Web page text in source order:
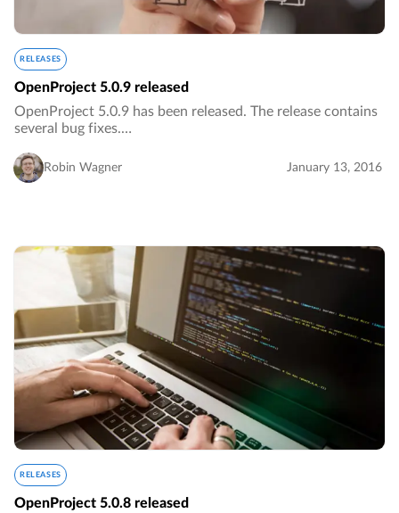
RELEASES
OpenProject 5.0.9 released
OpenProject 5.0.9 has been released. The release contains
several bug fixes.…
Robin Wagner January 13, 2016
RELEASES
OpenProject 5.0.8 released